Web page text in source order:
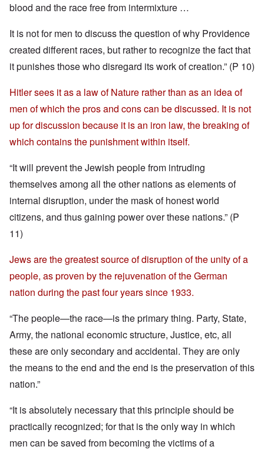
blood and the race free from intermixture …
It is not for men to discuss the question of why Providence
created different races, but rather to recognize the fact that
it punishes those who disregard its work of creation.” (P 10)
Hitler sees it as a law of Nature rather than as an idea of
men of which the pros and cons can be discussed. It is not
up for discussion because it is an iron law, the breaking of
which contains the punishment within itself.
“It will prevent the Jewish people from intruding
themselves among all the other nations as elements of
internal disruption, under the mask of honest world
citizens, and thus gaining power over these nations.” (P
11)
Jews are the greatest source of disruption of the unity of a
people, as proven by the rejuvenation of the German
nation during the past four years since 1933.
“The people—the race—is the primary thing. Party, State,
Army, the national economic structure, Justice, etc, all
these are only secondary and accidental. They are only
the means to the end and the end is the preservation of this
nation.”
“It is absolutely necessary that this principle should be
practically recognized; for that is the only way in which
men can be saved from becoming the victims of a